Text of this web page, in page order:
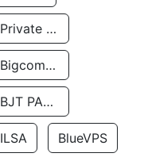
Private Customer
Bigcommerce Inc.
BJT PARTNERS SAS
ILSA BlueVPS